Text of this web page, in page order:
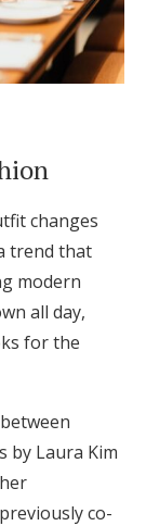
changes
trend that
modern
all day,
for the
by Laura Kim
co-